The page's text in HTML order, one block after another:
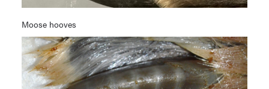
Moose hooves